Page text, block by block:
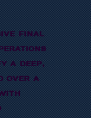
final
a deep,
over a